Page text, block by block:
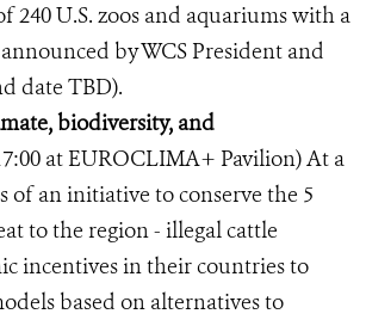
U.S. zoos and aquariums with a
by WCS President and
date TBD).
biodiversity, and
at EUROCLIMA+ Pavilion) At a
of an initiative to conserve the 5
to the region - illegal cattle
incentives in their countries to
based on alternatives to